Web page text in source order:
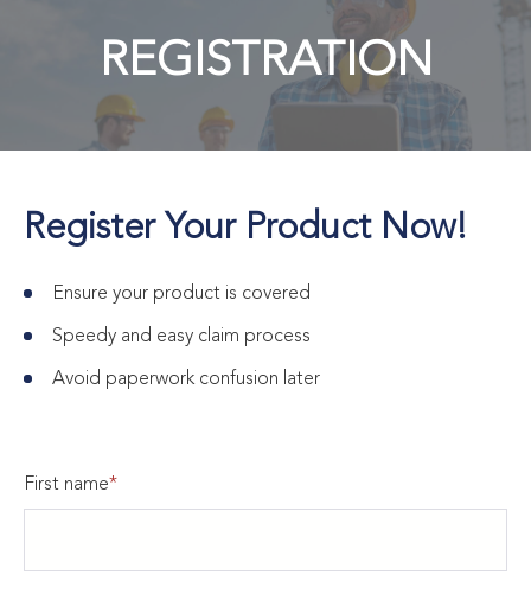
REGISTRATION
Register Your Product Now!
Ensure your product is covered
Speedy and easy claim process
Avoid paperwork confusion later
First name*